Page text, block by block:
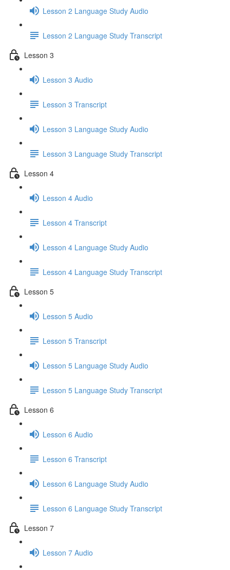
Lesson 2 Language Study Audio
Lesson 2 Language Study Transcript
Lesson 3
Lesson 3 Audio
Lesson 3 Transcript
Lesson 3 Language Study Audio
Lesson 3 Language Study Transcript
Lesson 4
Lesson 4 Audio
Lesson 4 Transcript
Lesson 4 Language Study Audio
Lesson 4 Language Study Transcript
Lesson 5
Lesson 5 Audio
Lesson 5 Transcript
Lesson 5 Language Study Audio
Lesson 5 Language Study Transcript
Lesson 6
Lesson 6 Audio
Lesson 6 Transcript
Lesson 6 Language Study Audio
Lesson 6 Language Study Transcript
Lesson 7
Lesson 7 Audio